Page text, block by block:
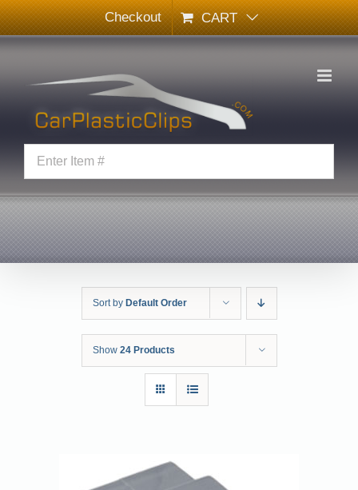
Skip
to
content
Checkout CART
Sort by Default Order
Show 24 Products